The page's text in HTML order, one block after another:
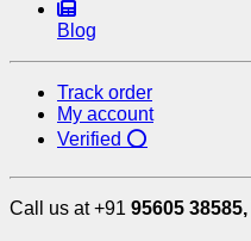
Blog
Track order
My account
Verified ⭕
Call us at +91 95605 38585,